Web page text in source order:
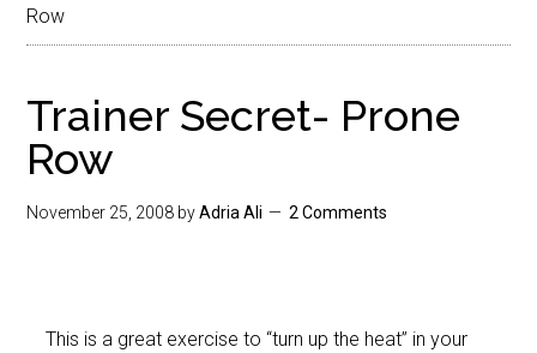
Row
Trainer Secret- Prone
Row
November 25, 2008 byAdria Ali 2 Comments
This is a great exercise to “turn up the heat” in your